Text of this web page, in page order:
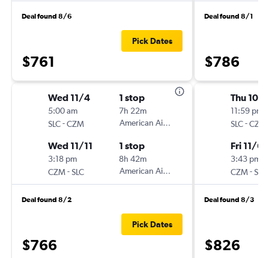
Deal found 8/6
$761
Pick Dates
Wed 11/4
5:00 am
SLC-CZM
1 stop
7h 22m
American Airlines
Wed 11/11
3:18 pm
CZM-SLC
1 stop
8h 42m
American Airlines
Deal found 8/2
$766
Pick Dates
Deal found 8/1
$786
Thu 10/
11:59 pm
SLC-CZM
Fri 11/6
3:43 pm
CZM-SLC
Deal found 8/3
$826